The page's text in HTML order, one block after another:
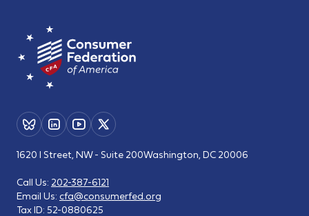
1620 I Street, NW - Suite 200Washington, DC 20006
Call Us: 202-387-6121
Email Us: cfa@consumerfed.org
Tax ID: 52-0880625